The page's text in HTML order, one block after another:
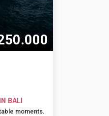
BALI
moments.